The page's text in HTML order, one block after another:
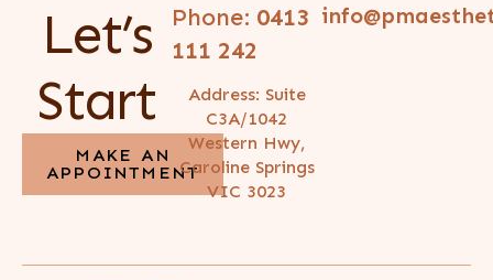
Let’s
Start
MAKE AN
APPOINTMENT
Phone: 0413
111 242
Address: Suite
C3A/1042
Western Hwy,
Caroline Springs
VIC 3023